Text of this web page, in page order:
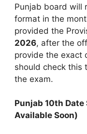
Punjab board will
format in the
provided the
2026, after the
provide the exact
should check this
the exam.
Punjab 10th
Available Soon)